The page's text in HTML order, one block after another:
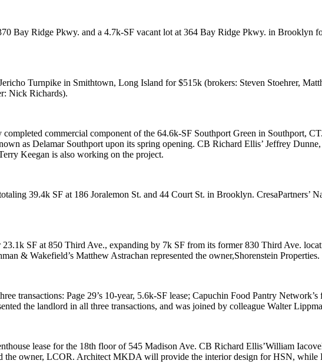
Bay Ridge Pkwy. and a 4.7k-SF vacant lot at 364 Bay Ridge Pkwy. in Brooklyn
Turnpike in Smithtown, Long Island for$515k (brokers: Steven Stoehrer,
Nick Richards).
completed commercial component of the 64.6k-SF Southport Green in Southport,
as Delamar Southport upon its spring opening. CB Richard Ellis’ Jeffrey Dunne,
Keegan is also working on the project.
39.4k SF at 186 Joralemon St. and 44 Court St. in Brooklyn. CresaPartners’
23.1k SF at 850 Third Ave., expanding by 7k SF from its former 830 Third Ave.
& Wakefield’s Matthew Astrachan represented the owner,Shorenstein Properties.
transactions: Page 29’s 10-year, 5.6k-SF lease; Capuchin Food Pantry Network
the landlord in all three transactions, and was joined by colleague Walter
lease for the 18th floor of 545 Madison Ave. CB Richard Ellis’William
the owner, LCOR. Architect MKDA will provide the interior design for HSN, while